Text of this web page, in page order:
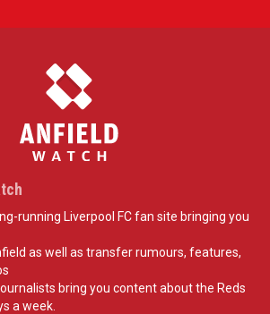
running Liverpool FC fan site bringing you
as well as transfer rumours, features,
bring you content about the Reds
a week.